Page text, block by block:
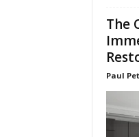
The
Paul